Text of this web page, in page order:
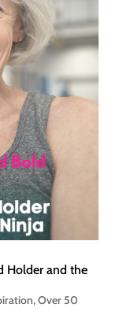
Holder and the
,Over 50